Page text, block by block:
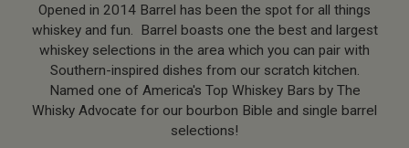
Opened in 2014 Barrel has been the spot for all things
whiskey and fun. Barrel boasts one the best and largest
whiskey selections in the area which you can pair with
Southern-inspired dishes from our scratch kitchen.
Named one of America's Top Whiskey Bars by The
Whisky Advocate for our bourbon Bible and single barrel
selections!